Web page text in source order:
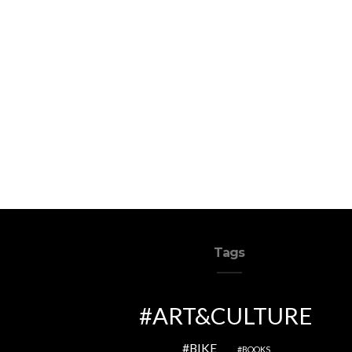
Tags
ART&CULTURE
BIKE BOOKS